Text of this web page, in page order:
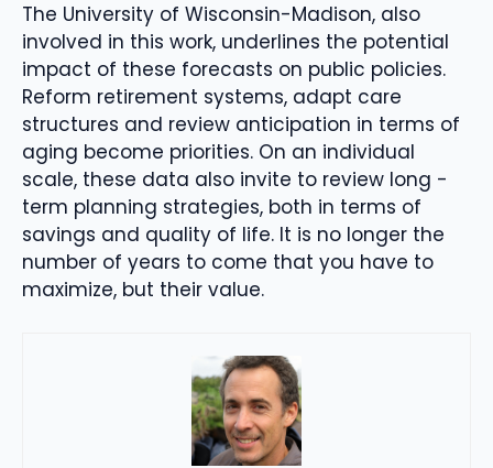
The University of Wisconsin-Madison, also
involved in this work, underlines the potential
impact of these forecasts on public policies.
Reform retirement systems, adapt care
structures and review anticipation in terms of
aging become priorities. On an individual
scale, these data also invite to review long -
term planning strategies, both in terms of
savings and quality of life. It is no longer the
number of years to come that you have to
maximize, but their value.